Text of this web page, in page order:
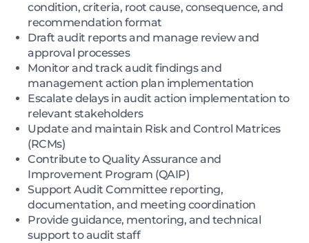
condition, criteria, root cause, consequence, and
recommendation format
Draft audit reports and manage review and
approval processes
Monitor and track audit findings and
management action plan implementation
Escalate delays in audit action implementation to
relevant stakeholders
Update and maintain Risk and Control Matrices
(RCMs)
Contribute to Quality Assurance and
Improvement Program (QAIP)
Support Audit Committee reporting,
documentation, and meeting coordination
Provide guidance, mentoring, and technical
support to audit staff